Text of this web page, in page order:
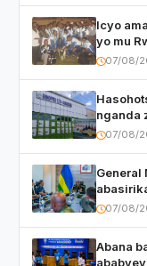
Icyo
yo mu
kuri final
07/08/
nganda
Rwanda
07/08/
General
Rikuru
07/08/
Abana